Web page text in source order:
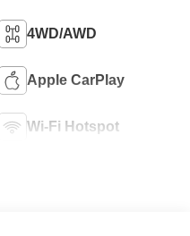
4WD/AWD
Apple CarPlay
Wi-Fi Hotspot